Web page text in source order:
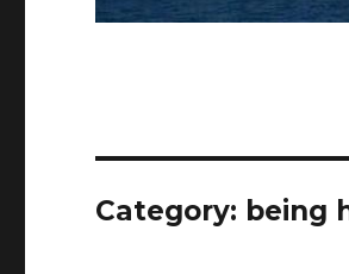
Category: being